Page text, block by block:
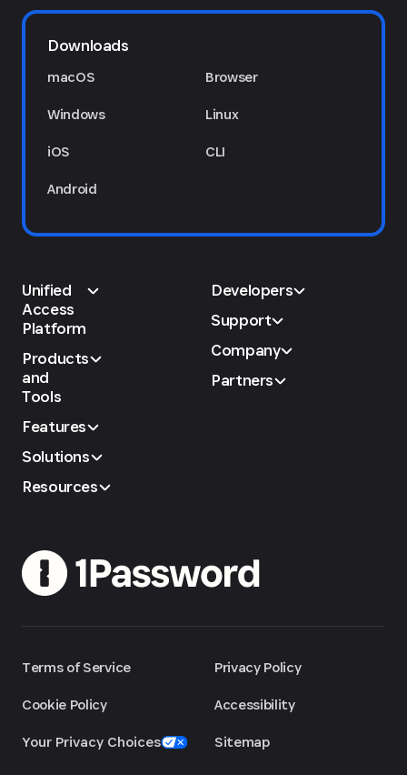
Downloads
macOS
Windows
iOS
Android
Browser
Linux
CLI
Unified
Access
Platform
Products
and
Tools
Features
Solutions
Resources
Developers
Support
Company
Partners
Terms of Service
Cookie Policy
Your Privacy Choices
Privacy Policy
Accessibility
Sitemap